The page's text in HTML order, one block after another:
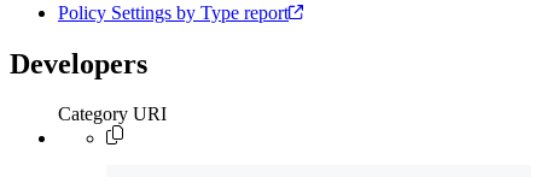
Policy Settings by Type report
Developers
Category URI